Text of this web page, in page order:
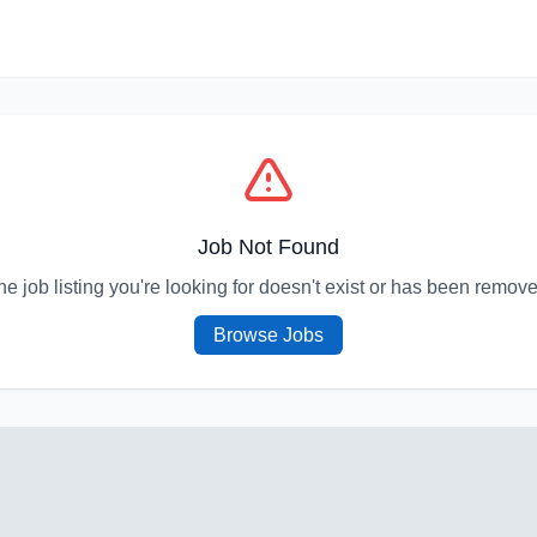
Job Not Found
job listing you're looking for doesn't exist or has been
Browse Jobs